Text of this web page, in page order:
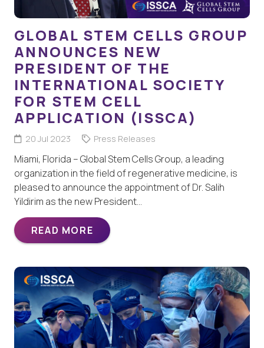
GLOBAL STEM CELLS GROUP
ANNOUNCES NEW
PRESIDENT OF THE
INTERNATIONAL SOCIETY
FOR STEM CELL
APPLICATION (ISSCA)
20 Jul 2023 Press Releases
Miami, Florida – Global Stem Cells Group, a leading
organization in the field of regenerative medicine, is
pleased to announce the appointment of Dr. Salih
Yildirim as the new President…
READ MORE